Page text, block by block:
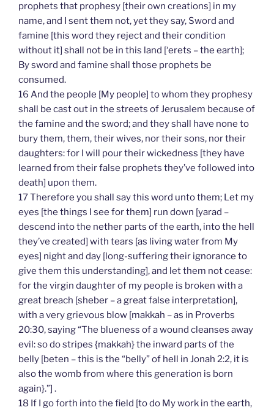
prophets that prophesy [their own creations] in my
name, and I sent them not, yet they say, Sword and
famine [this word they reject and their condition
without it] shall not be in this land [‘erets – the earth];
By sword and famine shall those prophets be
consumed.
16 And the people [My people] to whom they prophesy
shall be cast out in the streets of Jerusalem because of
the famine and the sword; and they shall have none to
bury them, them, their wives, nor their sons, nor their
daughters: for I will pour their wickedness [they have
learned from their false prophets they’ve followed into
death] upon them.
17 Therefore you shall say this word unto them; Let my
eyes [the things I see for them] run down [yarad –
descend into the nether parts of the earth, into the hell
they’ve created] with tears [as living water from My
eyes] night and day [long-suffering their ignorance to
give them this understanding], and let them not cease:
for the virgin daughter of my people is broken with a
great breach [sheber – a great false interpretation],
with a very grievous blow [makkah – as in Proverbs
20:30, saying “The blueness of a wound cleanses away
evil: so do stripes {makkah} the inward parts of the
belly [beten – this is the “belly” of hell in Jonah 2:2, it is
also the womb from where this generation is born
again}.”] .
18 If I go forth into the field [to do My work in the earth,